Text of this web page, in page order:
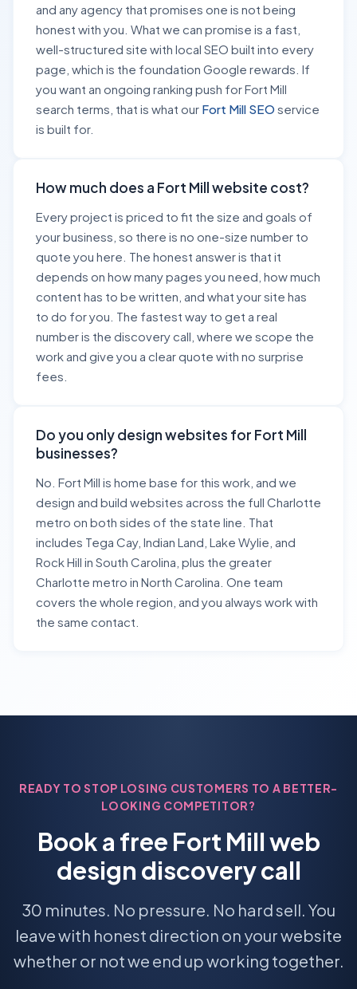
and any agency that promises one is not being
honest with you. What we can promise is a fast,
well-structured site with local SEO built into every
page, which is the foundation Google rewards. If
you want an ongoing ranking push for Fort Mill
search terms, that is what our Fort Mill SEOservice
is built for.
How much does a Fort Mill website cost?
Every project is priced to fit the size and goals of
your business, so there is no one-size number to
quote you here. The honest answer is that it
depends on how many pages you need, how much
content has to be written, and what your site has
to do for you. The fastest way to get a real
number is the discovery call, where we scope the
work and give you a clear quote with no surprise
fees.
Do you only design websites for Fort Mill
businesses?
No. Fort Mill is home base for this work, and we
design and build websites across the full Charlotte
metro on both sides of the state line. That
includes Tega Cay, Indian Land, Lake Wylie, and
Rock Hill in South Carolina, plus the greater
Charlotte metro in North Carolina. One team
covers the whole region, and you always work with
the same contact.
READY TO STOP LOSING CUSTOMERS TO A BETTER-
LOOKING COMPETITOR?
Book a free Fort Mill web
design discovery call
30 minutes. No pressure. No hard sell. You
leave with honest direction on your website
whether or not we end up working together.